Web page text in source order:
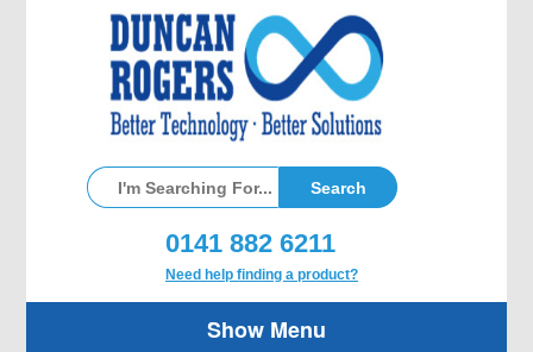
0141 882 6211
Need help finding a product?
Show Menu